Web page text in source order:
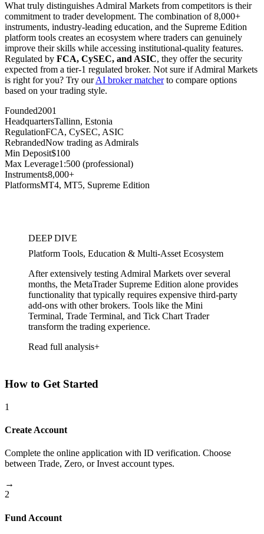
What truly distinguishes Admiral Markets from competitors is their
commitment to trader development. The combination of 8,000+
instruments, industry-leading education, and the Supreme Edition
platform tools creates an ecosystem where traders can genuinely
improve their skills while accessing institutional-quality features.
Regulated by FCA, CySEC, and ASIC, they offer the security
expected from a tier-1 regulated broker. Not sure if Admiral Markets
is right for you? Try ourAI broker matcherto compare options
based on your trading style.
Founded2001
HeadquartersTallinn, Estonia
RegulationFCA, CySEC, ASIC
RebrandedNow trading as Admirals
Min Deposit$100
Max Leverage1:500 (professional)
Instruments8,000+
PlatformsMT4, MT5, Supreme Edition
DEEP DIVE
Platform Tools, Education & Multi-Asset Ecosystem
After extensively testing Admiral Markets over several
months, the MetaTrader Supreme Edition alone provides
functionality that typically requires expensive third-party
add-ons with other brokers. Tools like the Mini
Terminal, Trade Terminal, and Tick Chart Trader
transform the trading experience.
Read full analysis
How to Get Started
1
Create Account
Complete the online application with ID verification. Choose
between Trade, Zero, or Invest account types.
→
2
Fund Account